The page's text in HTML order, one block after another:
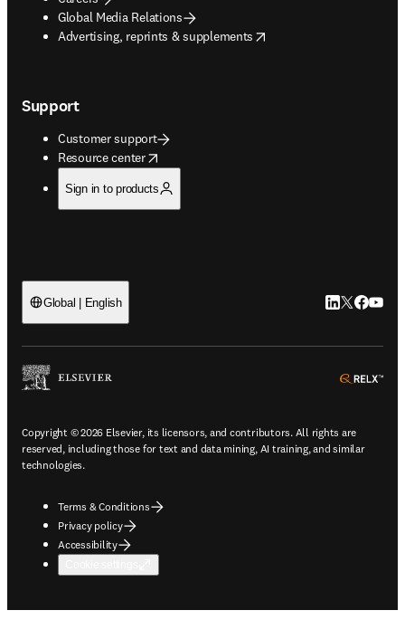
Global Media Relations
Advertising, reprints & supplements
opens in new tab/window
Support
Customer support
Resource center
opens in new tab/window
Sign in to products
Global | English LinkedIn
Twitter
Copyright © 2026 Elsevier, its licensors, and contributors. All rights are
reserved, including those for text and data mining, AI training, and similar
technologies.
Terms & Conditions
Privacy policy
Accessibility